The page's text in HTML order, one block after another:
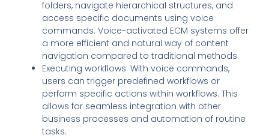
folders, navigate hierarchical structures, and
access specific documents using voice
commands. Voice-activated ECM systems offer
a more efficient and natural way of content
navigation compared to traditional methods.
Executing workflows: With voice commands,
users can trigger predefined workflows or
perform specific actions within workflows. This
allows for seamless integration with other
business processes and automation of routine
tasks.